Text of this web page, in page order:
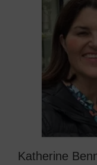
Katherine